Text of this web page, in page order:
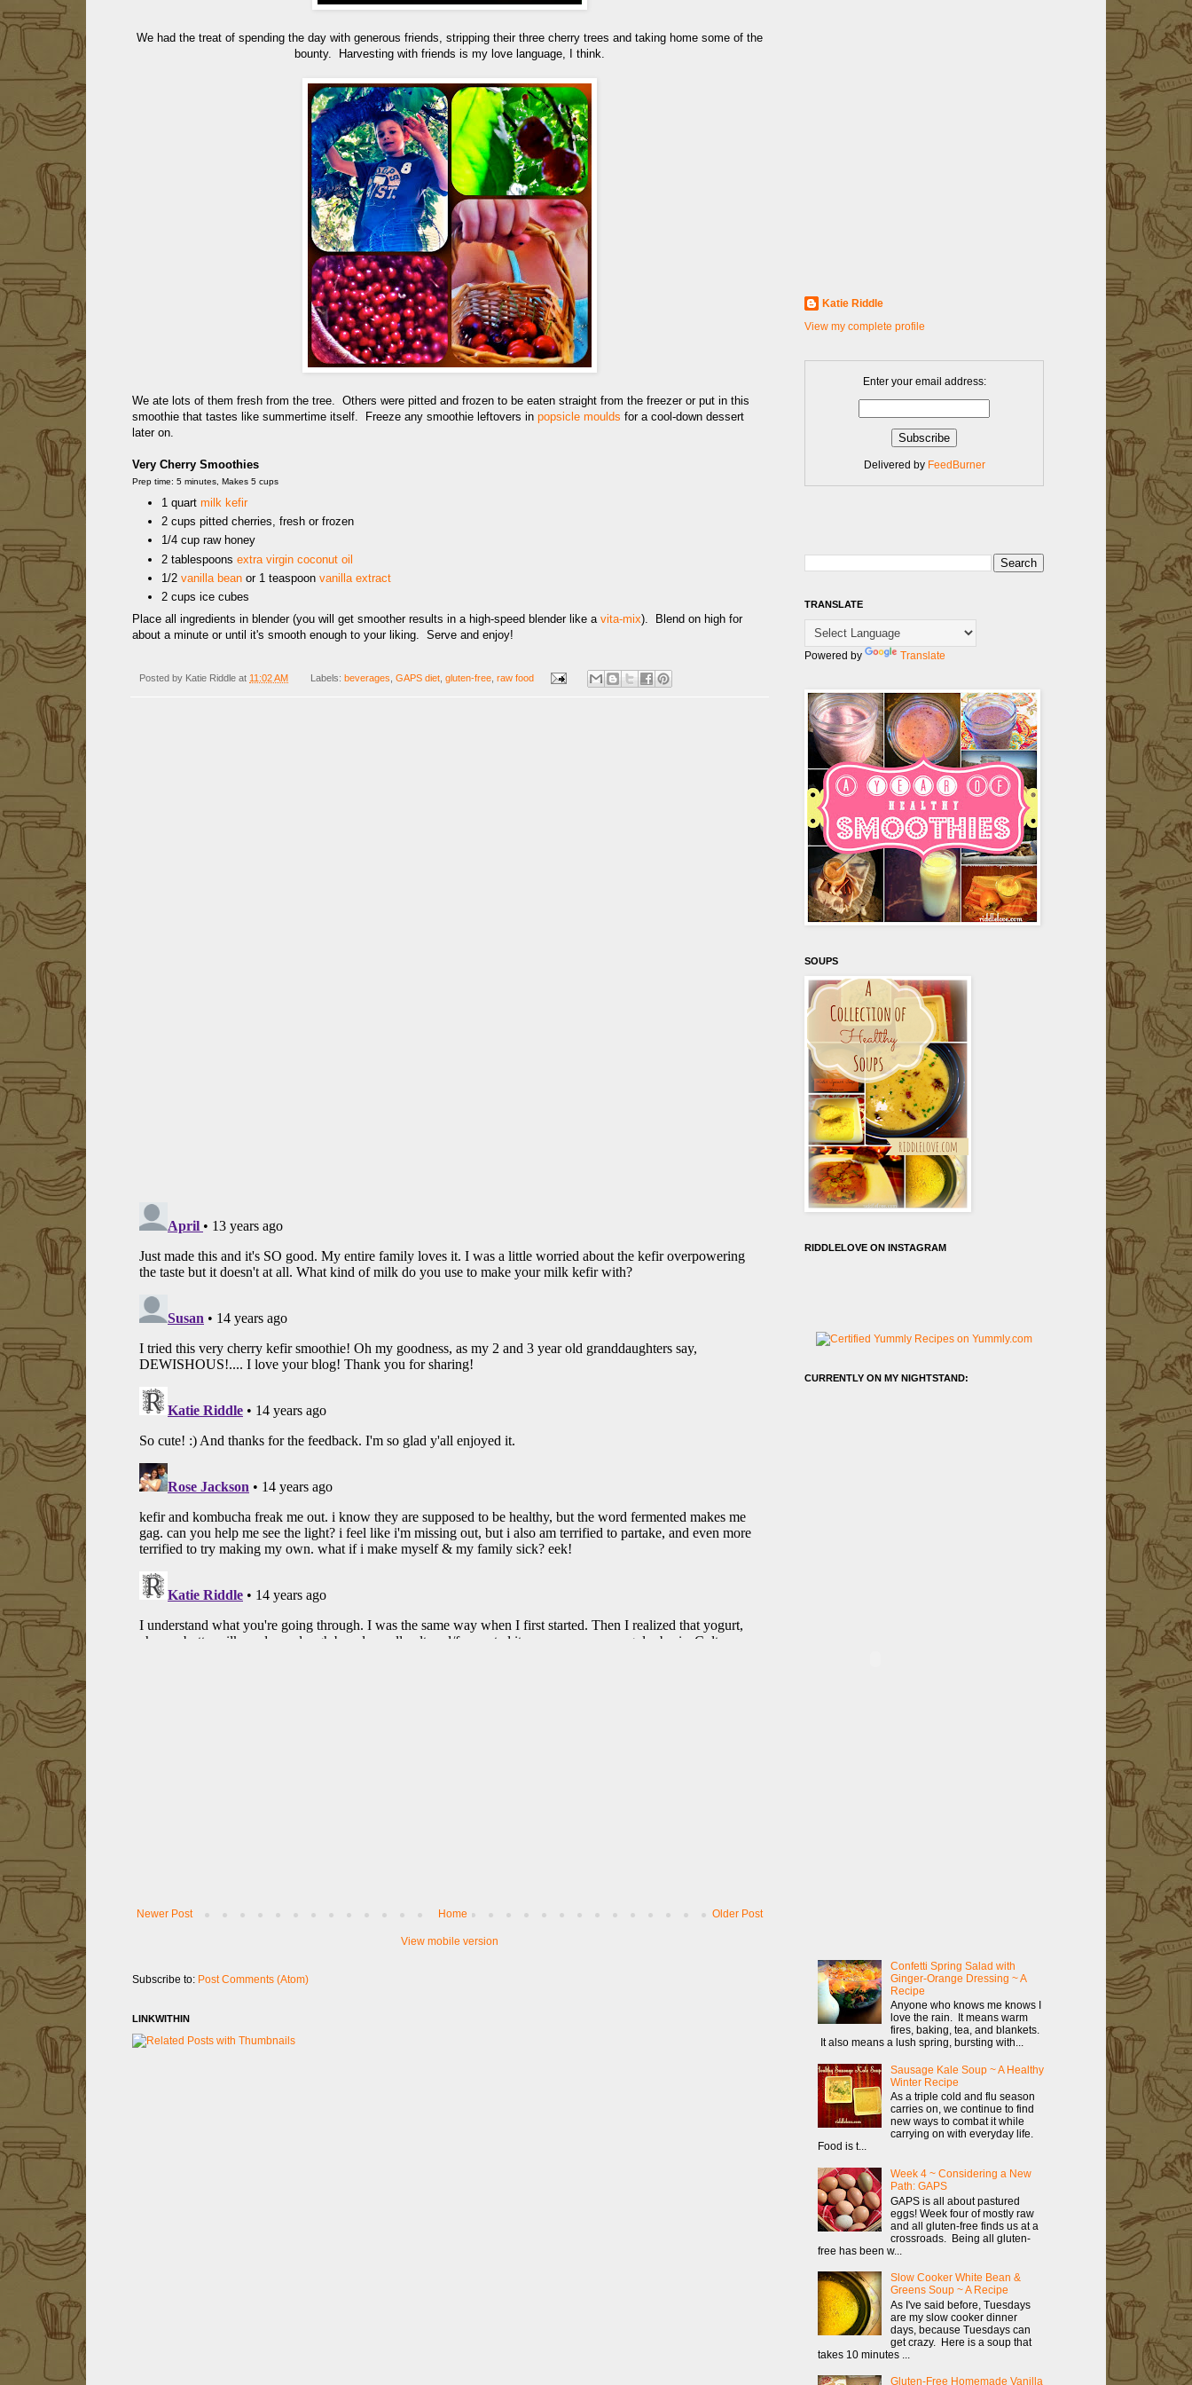
We had the treat of spending the day with generous friends, stripping their three cherry trees and taking home some of the
bounty. Harvesting with friends is my love language, I think.
We ate lots of them fresh from the tree. Others were pitted and frozen to be eaten straight from the freezer or put in this
smoothie that tastes like summertime itself. Freeze any smoothie leftovers in popsicle moulds for a cool-down dessert
later on.
Very Cherry Smoothies
Prep time: 5 minutes, Makes 5 cups
1 quart milk kefir
2 cups pitted cherries, fresh or frozen
1/4 cup raw honey
2 tablespoons extra virgin coconut oil
1/2 vanilla bean or 1 teaspoon vanilla extract
2 cups ice cubes
Place all ingredients in blender (you will get smoother results in a high-speed blender like a vita-mix). Blend on high for
about a minute or until it's smooth enough to your liking. Serve and enjoy!
Posted by Katie Riddle at 11:02 AM Labels: beverages GAPS diet, gluten-free, raw food
Newer Post Older Post
Home
View mobile version
Subscribe to: Post Comments (Atom)
LINKWITHIN
Katie Riddle
View my complete profile
Enter your email address:
Delivered by FeedBurner
TRANSLATE
Powered by Translate
SOUPS
RIDDLELOVE ON INSTAGRAM
CURRENTLY ON MY NIGHTSTAND:
Confetti Spring Salad with
Ginger-Orange Dressing ~ A
Recipe
Anyone who knows me knows I
love the rain. It means warm
fires, baking, tea, and blankets.
It also means a lush spring, bursting with...
Sausage Kale Soup ~ A Healthy
Winter Recipe
As a triple cold and flu season
carries on, we continue to find
new ways to combat it while
carrying on with everyday life.
Food is t...
Week 4 ~ Considering a New
Path: GAPS
GAPS is all about pastured
eggs! Week four of mostly raw
and all gluten-free finds us at a
crossroads. Being all gluten-
free has been w...
Slow Cooker White Bean &
Greens Soup ~ A Recipe
As I've said before, Tuesdays
are my slow cooker dinner
days, because Tuesdays can
get crazy. Here is a soup that
takes 10 minutes ...
Gluten-Free Homemade Vanilla